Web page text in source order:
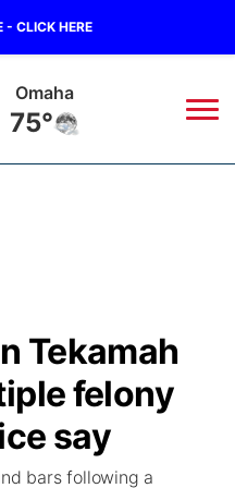
- CLICK HERE
Omaha
75°
Tekamah
felony
say
bars following a